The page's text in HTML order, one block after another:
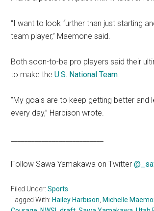
“I want to look further than just starting
team player,” Maemone said.
Both soon-to-be pro players said their
to make theU.S. National Team.
“My goals are to keep getting better and
every day,” Harbison wrote.
Follow Sawa Yamakawa on Twitter
Filed Under:Sports
Tagged With: Hailey Harbison Michelle